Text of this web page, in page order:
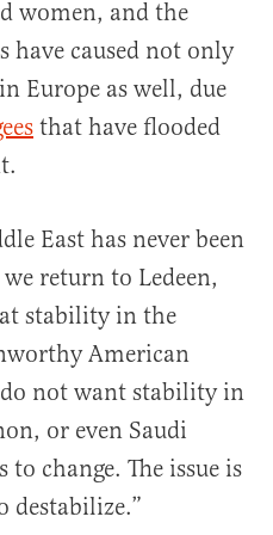
women, and the
have caused not only
Europe as well, due
that have flooded
East has never been
return to Ledeen,
stability in the
American
not want stability in
or even Saudi
change. The issue is
destabilize.”